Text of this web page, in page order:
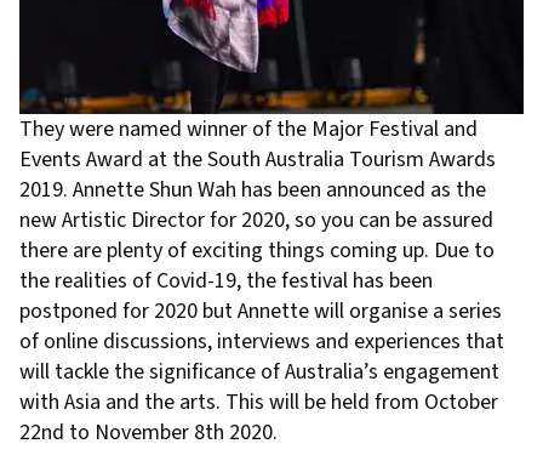
They were named winner of the Major Festival and
Events Award at the South Australia Tourism Awards
2019. Annette Shun Wah has been announced as the
new Artistic Director for 2020, so you can be assured
there are plenty of exciting things coming up. Due to
the realities of Covid-19, the festival has been
postponed for 2020 but Annette will organise a series
of online discussions, interviews and experiences that
will tackle the significance of Australia’s engagement
with Asia and the arts. This will be held from October
22nd to November 8th 2020.